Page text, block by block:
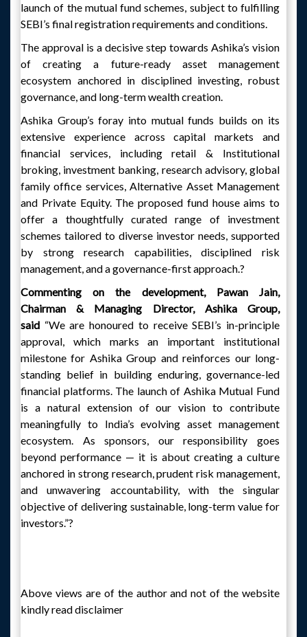
launch of the mutual fund schemes, subject to fulfilling
SEBI’s final registration requirements and conditions.
The approval is a decisive step towards Ashika’s vision
of creating a future-ready asset management
ecosystem anchored in disciplined investing, robust
governance, and long-term wealth creation.
Ashika Group’s foray into mutual funds builds on its
extensive experience across capital markets and
financial services, including retail & Institutional
broking, investment banking, research advisory, global
family office services, Alternative Asset Management
and Private Equity. The proposed fund house aims to
offer a thoughtfully curated range of investment
schemes tailored to diverse investor needs, supported
by strong research capabilities, disciplined risk
management, and a governance-first approach.?
Commenting on the development, Pawan Jain,
Chairman & Managing Director, Ashika Group,
said “We are honoured to receive SEBI’s in-principle
approval, which marks an important institutional
milestone for Ashika Group and reinforces our long-
standing belief in building enduring, governance-led
financial platforms. The launch of Ashika Mutual Fund
is a natural extension of our vision to contribute
meaningfully to India’s evolving asset management
ecosystem. As sponsors, our responsibility goes
beyond performance — it is about creating a culture
anchored in strong research, prudent risk management,
and unwavering accountability, with the singular
objective of delivering sustainable, long-term value for
investors.”?
Above views are of the author and not of the website
kindly read disclaimer